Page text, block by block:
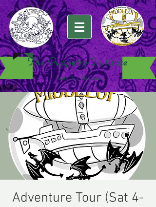
The Puppetry Institute
Santa Cruz, California
Adventure Tour (Sat 4-